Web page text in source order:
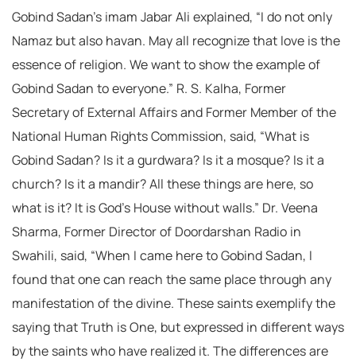
Gobind Sadan’s imam Jabar Ali explained, “I do not only
Namaz but also havan. May all recognize that love is the
essence of religion. We want to show the example of
Gobind Sadan to everyone.” R. S. Kalha, Former
Secretary of External Affairs and Former Member of the
National Human Rights Commission, said, “What is
Gobind Sadan? Is it a gurdwara? Is it a mosque? Is it a
church? Is it a mandir? All these things are here, so
what is it? It is God’s House without walls.” Dr. Veena
Sharma, Former Director of Doordarshan Radio in
Swahili, said, “When I came here to Gobind Sadan, I
found that one can reach the same place through any
manifestation of the divine. These saints exemplify the
saying that Truth is One, but expressed in different ways
by the saints who have realized it. The differences are